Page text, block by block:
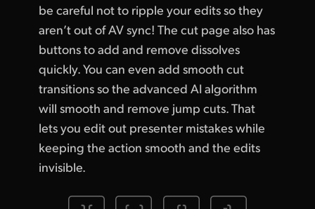
be careful not to ripple your edits so they
aren’t out of AV sync! The cut page also has
buttons to add and remove dissolves
quickly. You can even add smooth cut
transitions so the advanced AI algorithm
will smooth and remove jump cuts. That
lets you edit out presenter mistakes while
keeping the action smooth and the edits
invisible.